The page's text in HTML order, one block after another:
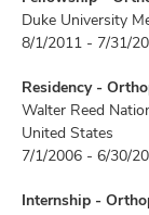
Duke University
8/1/2011 - 7/31/
Residency -
Walter Reed
United States
7/1/2006 - 6/30/
Internship -